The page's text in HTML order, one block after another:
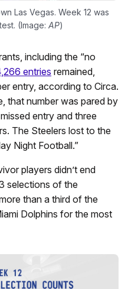
Las Vegas. Week 12 was
(Image: AP)
including the “no
entries remained,
entry, according to Circa.
that number was pared by
entry and three
The Steelers lost to the
Night Football.”
players didn’t end
selections of the
than a third of the
Dolphins for the most